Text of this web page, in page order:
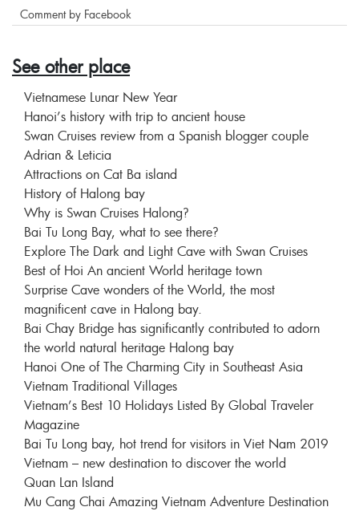
Comment by Facebook
See other place
Vietnamese Lunar New Year
Hanoi’s history with trip to ancient house
Swan Cruises review from a Spanish blogger couple
Adrian & Leticia
Attractions on Cat Ba island
History of Halong bay
Why is Swan Cruises Halong?
Bai Tu Long Bay, what to see there?
Explore The Dark and Light Cave with Swan Cruises
Best of Hoi An ancient World heritage town
Surprise Cave wonders of the World, the most
magnificent cave in Halong bay.
Bai Chay Bridge has significantly contributed to adorn
the world natural heritage Halong bay
Hanoi One of The Charming City in Southeast Asia
Vietnam Traditional Villages
Vietnam’s Best 10 Holidays Listed By Global Traveler
Magazine
Bai Tu Long bay, hot trend for visitors in Viet Nam 2019
Vietnam – new destination to discover the world
Quan Lan Island
Mu Cang Chai Amazing Vietnam Adventure Destination